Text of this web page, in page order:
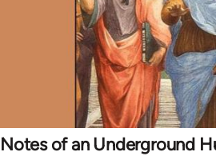
Notes of an Underground